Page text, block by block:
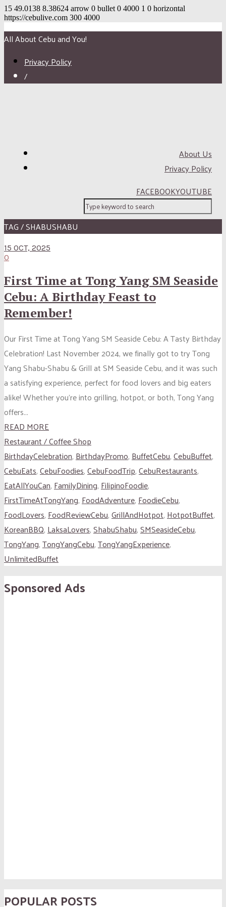
15 49.0138 8.38624 arrow 0 bullet 0 4000 1 0 horizontal
https://cebulive.com 300 4000
All About Cebu and You!
Privacy Policy
/
About Us
Privacy Policy
FACEBOOKYOUTUBE
TAG / SHABUSHABU
15 OCT, 2025
0
First Time at Tong Yang SM Seaside
Cebu: A Birthday Feast to
Remember!
Our First Time at Tong Yang SM Seaside Cebu: A Tasty Birthday
Celebration! Last November 2024, we finally got to try Tong
Yang Shabu-Shabu & Grill at SM Seaside Cebu, and it was such
a satisfying experience, perfect for food lovers and big eaters
alike! Whether you’re into grilling, hotpot, or both, Tong Yang
offers...
READ MORE
Restaurant / Coffee Shop
BirthdayCelebration,BirthdayPromo,BuffetCebu,CebuBuffet,
CebuEats,CebuFoodies,CebuFoodTrip,CebuRestaurants,
EatAllYouCan,FamilyDining,FilipinoFoodie,
FirstTimeAtTongYang,FoodAdventure,FoodieCebu,
FoodLovers,FoodReviewCebu,GrillAndHotpot,HotpotBuffet,
KoreanBBQ,LaksaLovers,ShabuShabu,SMSeasideCebu,
TongYang,TongYangCebu,TongYangExperience,
UnlimitedBuffet
Sponsored Ads
POPULAR POSTS